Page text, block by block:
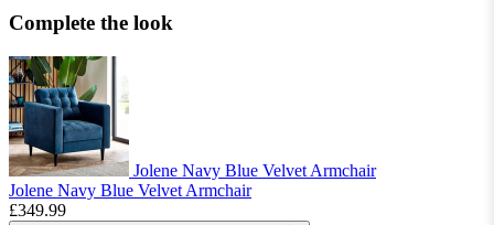
Complete the look
Jolene Navy Blue Velvet Armchair
Jolene Navy Blue Velvet Armchair
£349.99